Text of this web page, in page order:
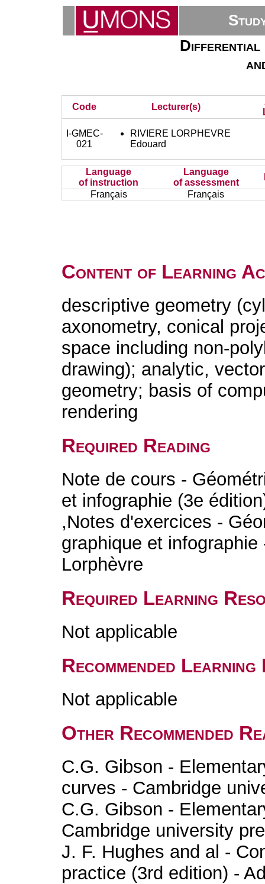
Differential
Code Lecturer(s)
I-GMEC-
021
RIVIERE LORPHEVRE
Edouard
Language
of instruction
Language
of assessment
Français
Français
Content of Learning
descriptive geometry
axonometry, conical
space including non-
drawing); analytic,
geometry; basis of
rendering
Required Reading
Note de cours -
et infographie (3e
,Notes d'exercices -
graphique et
Lorphèvre
Required Learning
Not applicable
Recommended
Not applicable
Other Recommended
C.G. Gibson -
curves - Cambridge
C.G. Gibson -
Cambridge university
J. F. Hughes and al -
practice (3rd edition) -